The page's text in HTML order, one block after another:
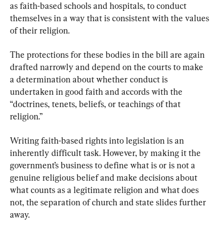
as faith-based schools and hospitals, to conduct
themselves in a way that is consistent with the values
of their religion.
The protections for these bodies in the bill are again
drafted narrowly and depend on the courts to make
a determination about whether conduct is
undertaken in good faith and accords with the
“doctrines, tenets, beliefs, or teachings of that
religion.”
Writing faith-based rights into legislation is an
inherently difficult task. However, by making it the
government’s business to define what is or is not a
genuine religious belief and make decisions about
what counts as a legitimate religion and what does
not, the separation of church and state slides further
away.